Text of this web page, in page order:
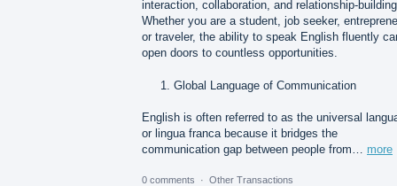
interaction, collaboration, and relationship-
Whether you are a student, job seeker,
or traveler, the ability to speak English fluently
open doors to countless opportunities.
Global Language of Communication
English is often referred to as the universal
or lingua franca because it bridges the
communication gap between people from… more
0 comments · Other Transactions